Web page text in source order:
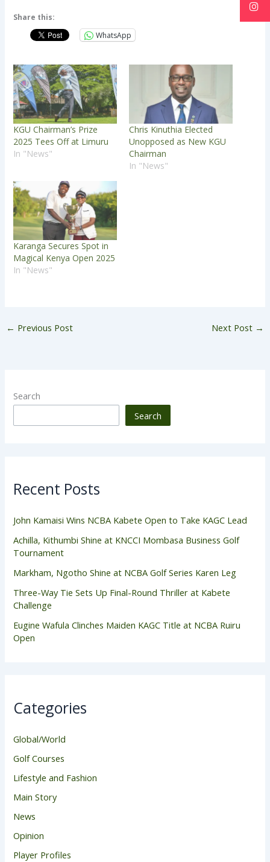
Share this:
WhatsApp
KGU Chairman’s Prize
2025 Tees Off at Limuru
In "News"
Chris Kinuthia Elected
Unopposed as New KGU
Chairman
In "News"
Karanga Secures Spot in
Magical Kenya Open 2025
In "News"
← Previous Post Next Post →
Search
Search
Recent Posts
John Kamaisi Wins NCBA Kabete Open to Take KAGC Lead
Achilla, Kithumbi Shine at KNCCI Mombasa Business Golf
Tournament
Markham, Ngotho Shine at NCBA Golf Series Karen Leg
Three-Way Tie Sets Up Final-Round Thriller at Kabete
Challenge
Eugine Wafula Clinches Maiden KAGC Title at NCBA Ruiru
Open
Categories
Global/World
Golf Courses
Lifestyle and Fashion
Main Story
News
Opinion
Player Profiles